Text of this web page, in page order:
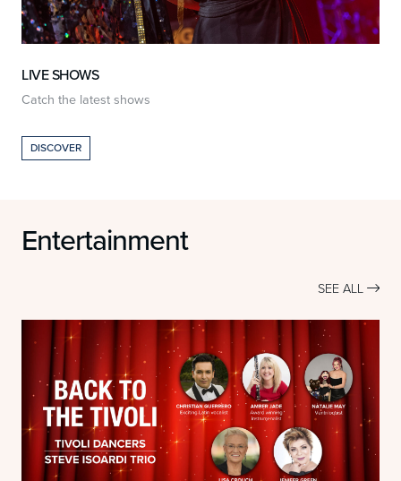
LIVE SHOWS
Catch the latest shows
DISCOVER
Entertainment
SEE ALL 